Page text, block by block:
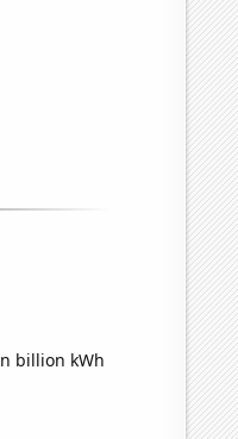
billion kWh